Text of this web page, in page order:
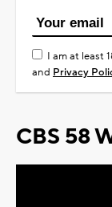
I am at least
and Privacy
CBS 58